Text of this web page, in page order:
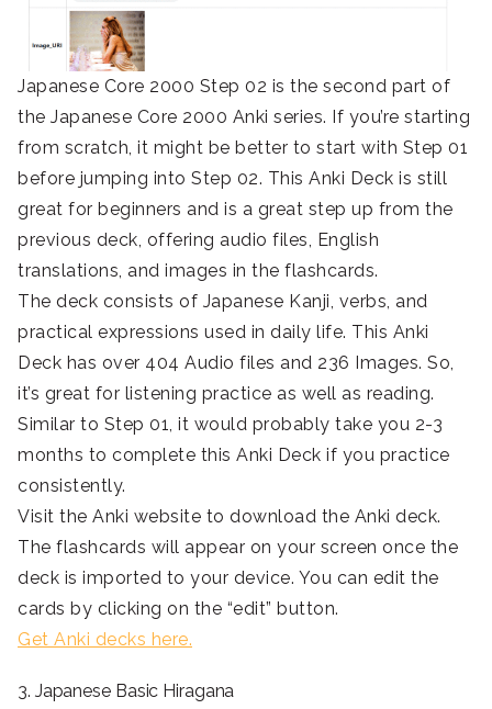
Japanese Core 2000 Step 02 is the second part of
the Japanese Core 2000 Anki series. If you’re starting
from scratch, it might be better to start with Step 01
before jumping into Step 02. This Anki Deck is still
great for beginners and is a great step up from the
previous deck, offering audio files, English
translations, and images in the flashcards.
The deck consists of Japanese Kanji, verbs, and
practical expressions used in daily life. This Anki
Deck has over 404 Audio files and 236 Images. So,
it’s great for listening practice as well as reading.
Similar to Step 01, it would probably take you 2-3
months to complete this Anki Deck if you practice
consistently.
Visit the Anki website to download the Anki deck.
The flashcards will appear on your screen once the
deck is imported to your device. You can edit the
cards by clicking on the “edit” button.
Get Anki decks here.
3. Japanese Basic Hiragana